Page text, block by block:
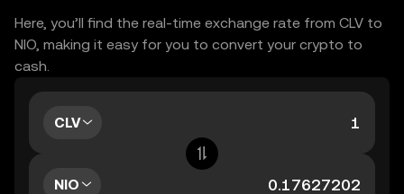
Here, you’ll find the real-time exchange rate from CLV to
NIO, making it easy for you to convert your crypto to
cash.
CLV
NIO